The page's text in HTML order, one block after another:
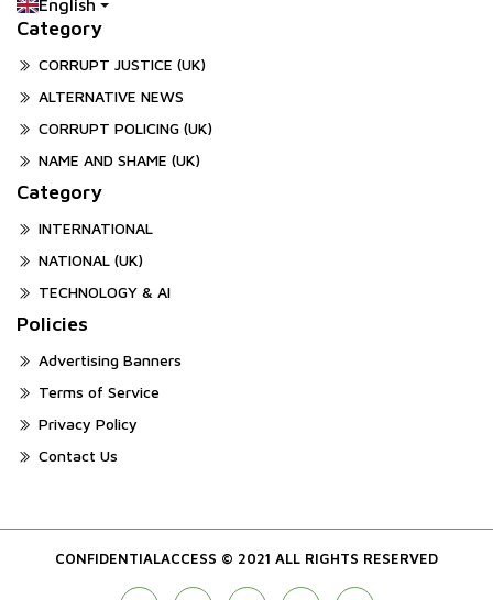
English
Category
CORRUPT JUSTICE (UK)
ALTERNATIVE NEWS
CORRUPT POLICING (UK)
NAME AND SHAME (UK)
Category
INTERNATIONAL
NATIONAL (UK)
TECHNOLOGY & AI
Policies
Advertising Banners
Terms of Service
Privacy Policy
Contact Us
CONFIDENTIALACCESS © 2021 ALL RIGHTS RESERVED